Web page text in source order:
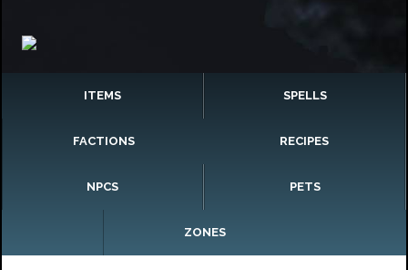
ITEMS SPELLS
FACTIONS RECIPES
NPCS PETS
ZONES